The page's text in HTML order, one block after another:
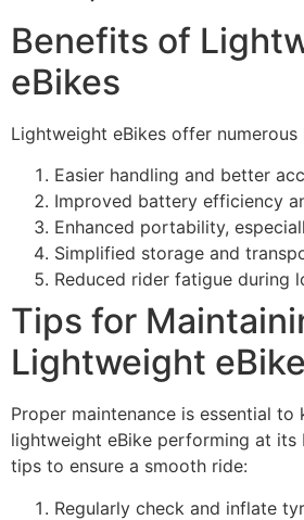
Benefits of
eBikes
Lightweight eBikes offer
Easier handling and better
Improved battery efficiency
Enhanced portability,
Simplified storage and
Reduced rider fatigue during
Tips for
Lightweight eBike
Proper maintenance is essential to
lightweight eBike performing at its
tips to ensure a smooth ride:
Regularly check and inflate